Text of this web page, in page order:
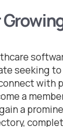
seeking to
with
a
a